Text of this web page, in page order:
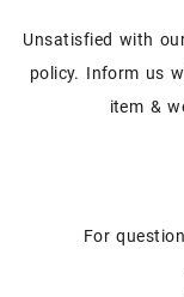
Unsatisfied with
policy. Inform us
item &
For